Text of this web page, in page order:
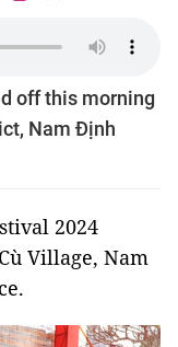
off this morning
Nam Định
2024
Village, Nam